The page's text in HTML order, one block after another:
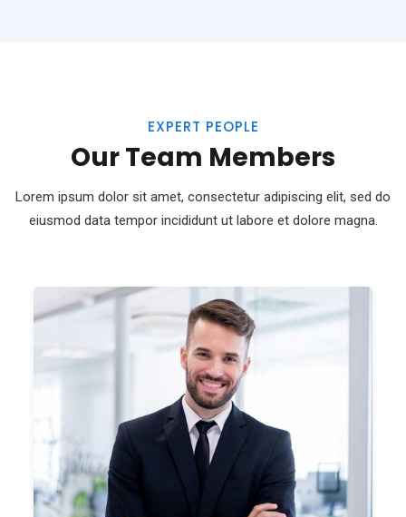
EXPERT PEOPLE
Our Team Members
Lorem ipsum dolor sit amet, consectetur adipiscing elit, sed do
eiusmod data tempor incididunt ut labore et dolore magna.